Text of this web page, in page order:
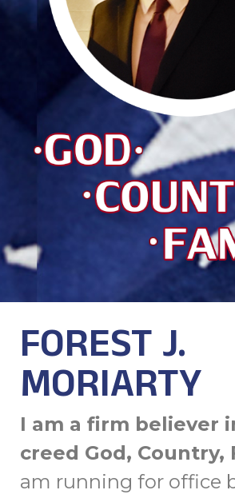
FOREST J.
MORIARTY
I am a firm believer
creed God, Country,
am running for office